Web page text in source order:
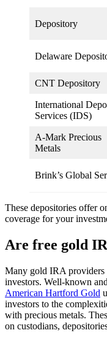
Depository
Delaware
CNT Depository
International
Services (IDS)
A-Mark Precious
Metals
Brink’s Global
These depositories offer
coverage for your
Are free gold
Many gold IRA
investors. Well-known
American Hartford Gold
investors to the
with precious metals.
on custodians,